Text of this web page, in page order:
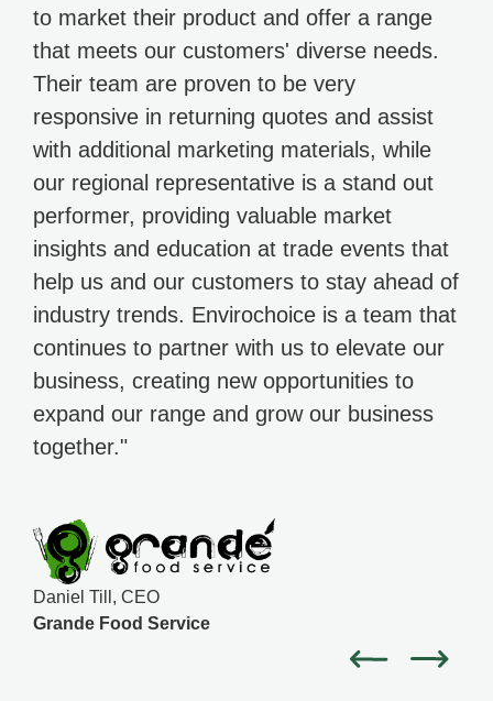
to market their product and offer a range
that meets our customers' diverse needs.
Their team are proven to be very
responsive in returning quotes and assist
with additional marketing materials, while
our regional representative is a stand out
performer, providing valuable market
insights and education at trade events that
help us and our customers to stay ahead of
industry trends. Envirochoice is a team that
continues to partner with us to elevate our
business, creating new opportunities to
expand our range and grow our business
together."
Daniel Till, CEO
Grande Food Service